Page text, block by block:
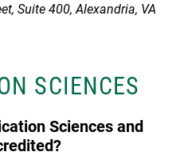
Suite 400, Alexandria, VA
SCIENCES
Sciences and